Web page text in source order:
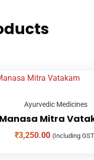
Ayurvedic Medicines
Manasa Mitra
₹3,250.00 (Including